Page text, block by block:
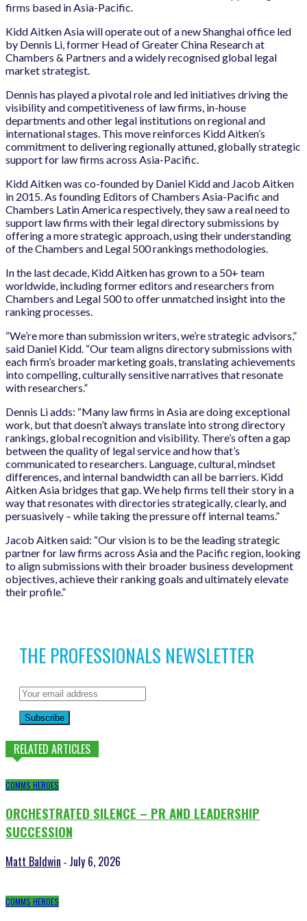
firms based in Asia-Pacific.
Kidd Aitken Asia will operate out of a new Shanghai office led
by Dennis Li, former Head of Greater China Research at
Chambers & Partners and a widely recognised global legal
market strategist.
Dennis has played a pivotal role and led initiatives driving the
visibility and competitiveness of law firms, in-house
departments and other legal institutions on regional and
international stages. This move reinforces Kidd Aitken’s
commitment to delivering regionally attuned, globally strategic
support for law firms across Asia-Pacific.
Kidd Aitken was co-founded by Daniel Kidd and Jacob Aitken
in 2015. As founding Editors of Chambers Asia-Pacific and
Chambers Latin America respectively, they saw a real need to
support law firms with their legal directory submissions by
offering a more strategic approach, using their understanding
of the Chambers and Legal 500 rankings methodologies.
In the last decade, Kidd Aitken has grown to a 50+ team
worldwide, including former editors and researchers from
Chambers and Legal 500 to offer unmatched insight into the
ranking processes.
“We’re more than submission writers, we’re strategic advisors,”
said Daniel Kidd. “Our team aligns directory submissions with
each firm’s broader marketing goals, translating achievements
into compelling, culturally sensitive narratives that resonate
with researchers.”
Dennis Li adds: “Many law firms in Asia are doing exceptional
work, but that doesn’t always translate into strong directory
rankings, global recognition and visibility. There’s often a gap
between the quality of legal service and how that’s
communicated to researchers. Language, cultural, mindset
differences, and internal bandwidth can all be barriers. Kidd
Aitken Asia bridges that gap. We help firms tell their story in a
way that resonates with directories strategically, clearly, and
persuasively – while taking the pressure off internal teams.”
Jacob Aitken said: “Our vision is to be the leading strategic
partner for law firms across Asia and the Pacific region, looking
to align submissions with their broader business development
objectives, achieve their ranking goals and ultimately elevate
their profile.”
THE PROFESSIONALS NEWSLETTER
Subscribe
RELATED ARTICLES
COMMS HEROES
ORCHESTRATED SILENCE – PR AND LEADERSHIP
SUCCESSION
Matt Baldwin - July 6, 2026
COMMS HEROES